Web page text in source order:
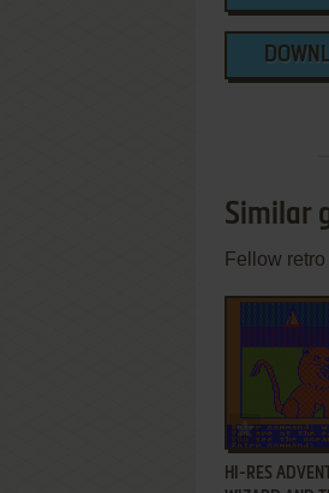
Similar
Fellow
ADD TO
HI-RES